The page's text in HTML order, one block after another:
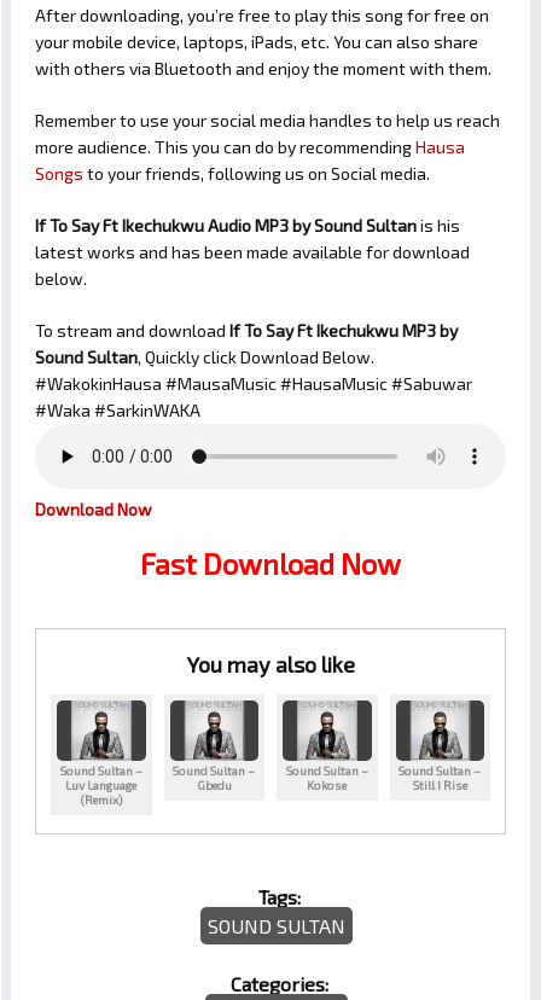
After downloading, you’re free to play this song for free on
your mobile device, laptops, iPads, etc. You can also share
with others via Bluetooth and enjoy the moment with them.
Remember to use your social media handles to help us reach
more audience. This you can do by recommendingHausa
Songs to your friends, following us on Social media.
If To Say Ft Ikechukwu Audio MP3 by Sound Sultanis his
latest works and has been made available for download
below.
To stream and download If To Say Ft IkechukwuMP3 by
Sound Sultan, Quickly click Download Below.
#WakokinHausa #MausaMusic #HausaMusic #Sabuwar
#Waka #SarkinWAKA
Download Now
Fast Download Now
You may also like
Sound Sultan –
Luv Language
(Remix)
Sound Sultan –
Gbedu
Sound Sultan –
Kokose
Sound Sultan –
Still I Rise
Tags:
SOUND SULTAN
Categories: